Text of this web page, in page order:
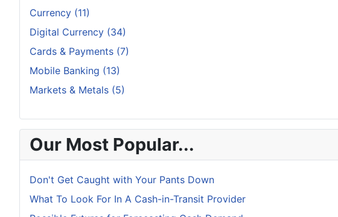
Currency (11)
Digital Currency (34)
Cards & Payments (7)
Mobile Banking (13)
Markets & Metals (5)
Our Most Popular...
Don't Get Caught with Your Pants Down
What To Look For In A Cash-in-Transit Provider